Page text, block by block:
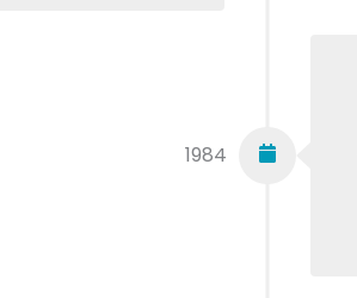
1984